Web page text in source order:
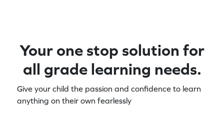
Your one stop solution for
all grade learning needs.
Give your child the passion and confidence to learn
anything on their own fearlessly